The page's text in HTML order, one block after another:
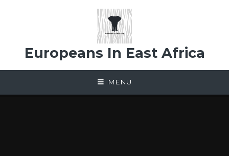
Europeans In East Africa
MENU